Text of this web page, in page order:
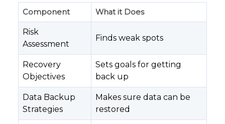
Component What it Does
Risk
Assessment
Finds weak spots
Recovery
Objectives
Sets goals for getting
back up
Data Backup
Strategies
Makes sure data can be
restored